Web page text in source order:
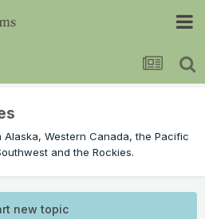
Western Canada, the Pacific
and the Rockies.
new topic